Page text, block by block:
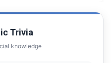
Trivia
knowledge